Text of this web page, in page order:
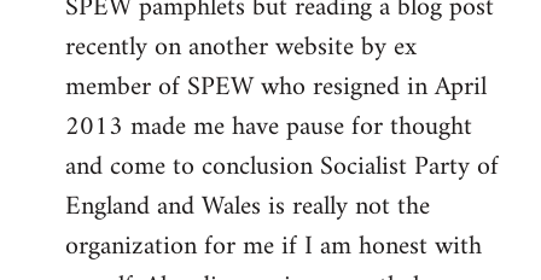
recently on another website by ex
member of SPEW who resigned in April
2013 made me have pause for thought
and come to conclusion Socialist Party of
England and Wales is really not the
organization for me if I am honest with